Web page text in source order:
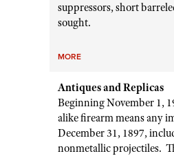
suppressors, short
sought.
MORE
Antiques and Replicas
Beginning November 1,
alike firearm means any
December 31, 1897,
nonmetallic projectiles.